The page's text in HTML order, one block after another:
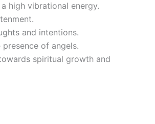
high vibrational energy.
and intentions.
of angels.
spiritual growth and